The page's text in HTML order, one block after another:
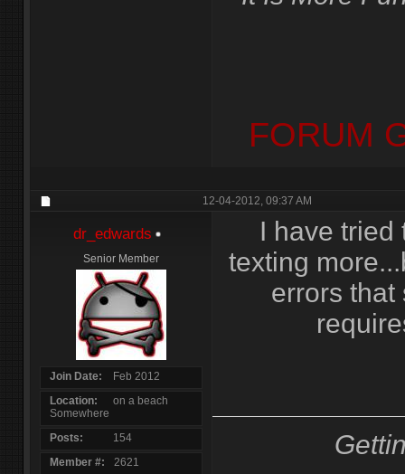
FORUM
12-04-2012,09:37 AM
dr_edwards
Senior Member
Join Date
Feb 2012
Location
on a beach
Somewhere
Posts
154
Member #
2621
I have tried
texting
errors that